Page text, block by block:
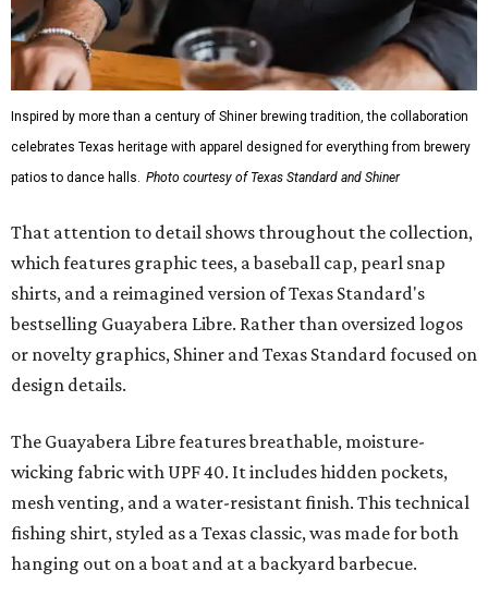
Inspired by more than a century of Shiner brewing tradition, the collaboration
celebrates Texas heritage with apparel designed for everything from brewery
patios to dance halls. Photo courtesy of Texas Standard and Shiner
That attention to detail shows throughout the collection,
which features graphic tees, a baseball cap, pearl snap
shirts, and a reimagined version of Texas Standard's
bestselling Guayabera Libre. Rather than oversized logos
or novelty graphics, Shiner and Texas Standard focused on
design details.
The Guayabera Libre features breathable, moisture-
wicking fabric with UPF 40. It includes hidden pockets,
mesh venting, and a water-resistant finish. This technical
fishing shirt, styled as a Texas classic, was made for both
hanging out on a boat and at a backyard barbecue.